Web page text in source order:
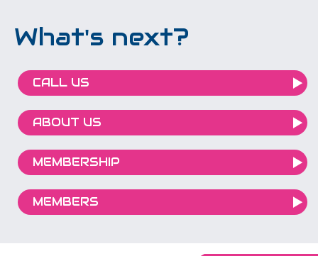
What's next?
CALL US
ABOUT US
MEMBERSHIP
MEMBERS